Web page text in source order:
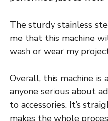
The sturdy stainless
me that this machine
wash or wear my
Overall, this machine is
anyone serious about
to accessories. It’s
makes the whole